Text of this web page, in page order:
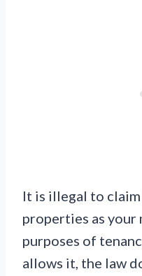
It is illegal to
properties as your
purposes of
allows it, the law